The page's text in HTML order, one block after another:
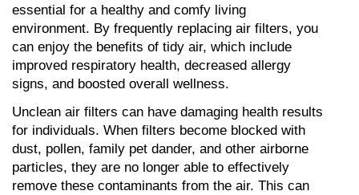
essential for a healthy and comfy living
environment. By frequently replacing air filters, you
can enjoy the benefits of tidy air, which include
improved respiratory health, decreased allergy
signs, and boosted overall wellness.
Unclean air filters can have damaging health results
for individuals. When filters become blocked with
dust, pollen, family pet dander, and other airborne
particles, they are no longer able to effectively
remove these contaminants from the air. This can